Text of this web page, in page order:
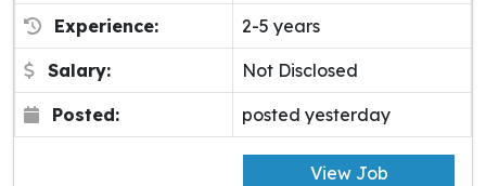
Experience: 2-5 years
Salary: Not Disclosed
Posted: posted yesterday
View Job